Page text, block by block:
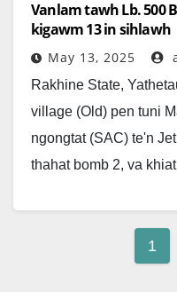
Vanlam tawh Lb. 500
kigawm 13 in sihlawh
May 13, 2025
Rakhine State,
village (Old) pen tuni
ngongtat (SAC) te'n
thahat bomb 2, va
1